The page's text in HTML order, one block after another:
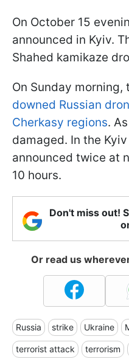
On October 15
announced in Kyiv.
Shahed kamikaze
On Sunday morning,
downed Russian
Cherkasy regions.
damaged. In the
announced twice at
10 hours.
Don't miss out!
Or read us
Russia strike Ukraine
terrorist attack terrorism